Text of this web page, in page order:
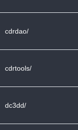
cdrdao/
cdrtools/
dc3dd/